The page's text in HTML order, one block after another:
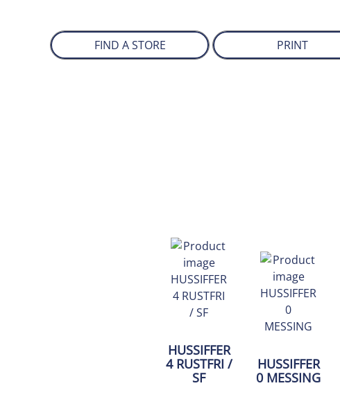
FIND A STORE PRINT
HUSSIFFER
4 RUSTFRI /
SF
HUSSIFFER
0 MESSING